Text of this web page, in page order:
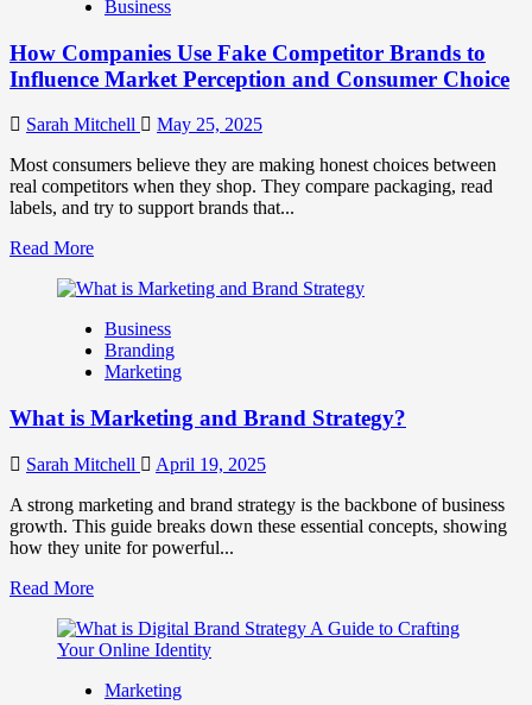
and
Mix
How
They
Work
Together
for
Business
Success
Business
How Companies Use Fake Competitor Brands to
Influence Market Perception and Consumer Choice
Sarah Mitchell
May 25, 2025
Most consumers believe they are making honest choices between
real competitors when they shop. They compare packaging, read
labels, and try to support brands that...
Read MoreRead
about
Companies
Use
Fake
Brands
Influence
Perception
and
Consumer
Business
Branding
Marketing
What is Marketing and Brand Strategy?
Sarah Mitchell
April 19, 2025
A strong marketing and brand strategy is the backbone of business
growth. This guide breaks down these essential concepts, showing
how they unite for powerful...
Read MoreRead
about
What
Marketing
Marketing